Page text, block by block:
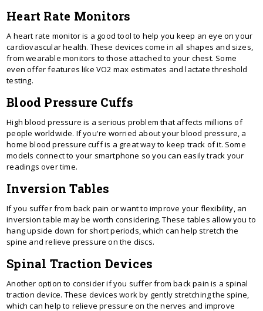
Heart Rate Monitors
A heart rate monitor is a good tool to help you keep an eye on your
cardiovascular health. These devices come in all shapes and sizes,
from wearable monitors to those attached to your chest. Some
even offer features like VO2 max estimates and lactate threshold
testing.
Blood Pressure Cuffs
High blood pressure is a serious problem that affects millions of
people worldwide. If you're worried about your blood pressure, a
home blood pressure cuff is a great way to keep track of it. Some
models connect to your smartphone so you can easily track your
readings over time.
Inversion Tables
If you suffer from back pain or want to improve your flexibility, an
inversion table may be worth considering. These tables allow you to
hang upside down for short periods, which can help stretch the
spine and relieve pressure on the discs.
Spinal Traction Devices
Another option to consider if you suffer from back pain is a spinal
traction device. These devices work by gently stretching the spine,
which can help to relieve pressure on the nerves and improve